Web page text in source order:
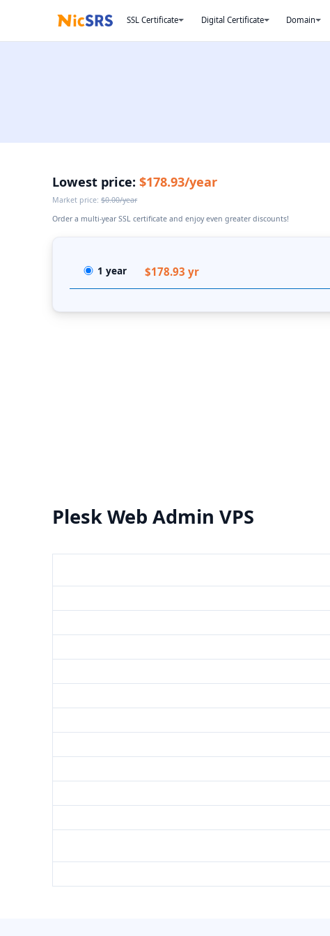
SSL Certificate Digital Certificate Domain
Lowest price:$178.93/year
Market price:$0.00/year
Order a multi-year SSL certificate and enjoy even greater discounts!
1 year $178.93 yr
Plesk Web Admin VPS